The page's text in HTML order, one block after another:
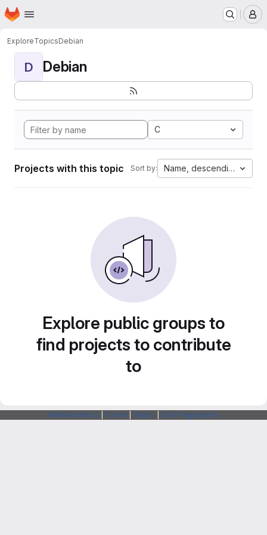
Skip to main content
Homepage
ExploreTopicsDebian
D Debian
C
Projects with this topic Sort by: Name, descending
Explore public groups to
find projects to contribute
to
Webarchitects Forum Status SSH Fingerprints